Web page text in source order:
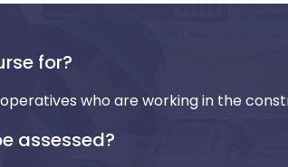
for?
who are working in the
assessed?